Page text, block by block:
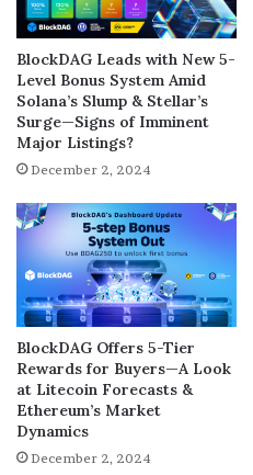
BlockDAG Leads with New 5-
Level Bonus System Amid
Solana’s Slump & Stellar’s
Surge—Signs of Imminent
Major Listings?
December 2, 2024
BlockDAG Offers 5-Tier
Rewards for Buyers—A Look
at Litecoin Forecasts &
Ethereum’s Market
Dynamics
December 2, 2024